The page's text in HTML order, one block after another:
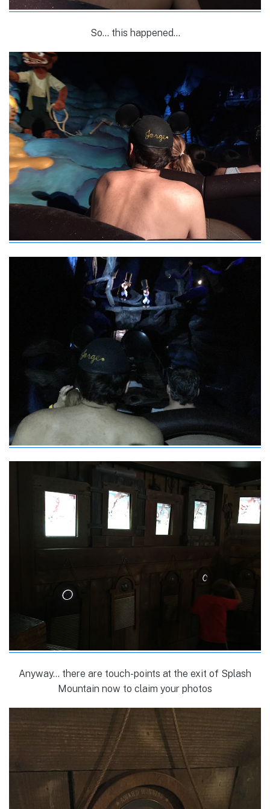
So… this happened…
Anyway… there are touch-points at the exit of Splash
Mountain now to claim your photos